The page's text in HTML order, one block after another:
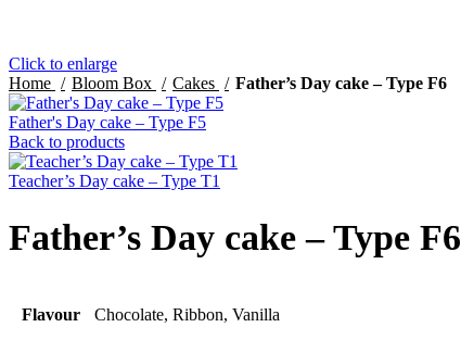
Click to enlarge
Home
Bloom Box Cakes Father’s Day cake – Type F6
Father's Day cake – Type F5
Back to products
Teacher’s Day cake – Type T1
Father’s Day cake – Type F6
Flavour Chocolate, Ribbon, Vanilla